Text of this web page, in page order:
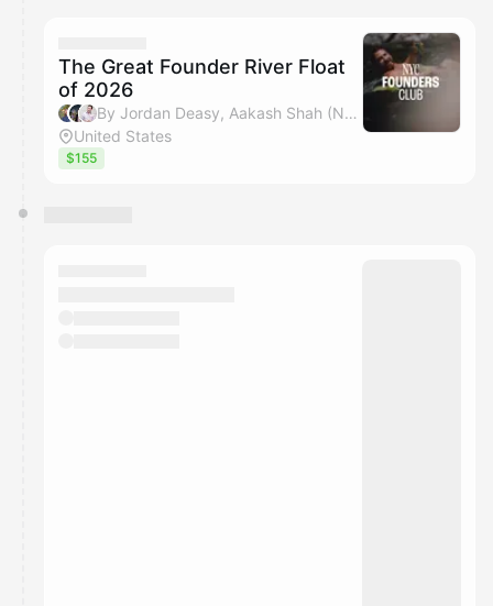
The Great Founder River Float
of 2026
By Jordan Deasy, Aakash Shah (NYC Founders Club), Adam Alpert & Michael Wang
United States
$155